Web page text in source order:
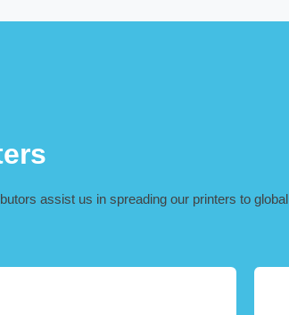
assist us in spreading our printers to global